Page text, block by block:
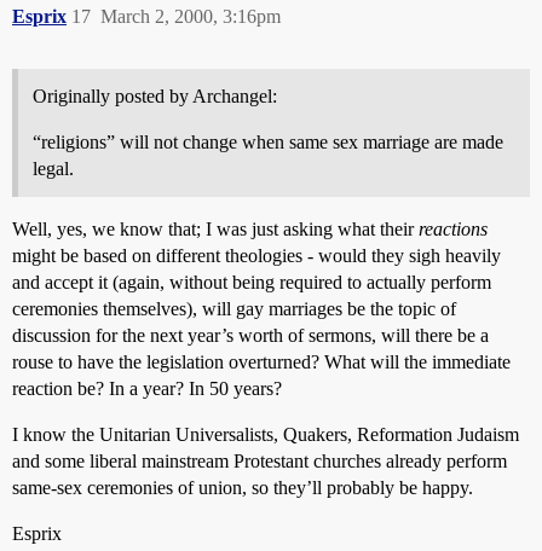
Esprix March 2, 2000, 3:16pm
17
Originally posted by Archangel:
“religions” will not change when same sex marriage are made
legal.
Well, yes, we know that; I was just asking what theirreactions
might be based on different theologies - would they sigh heavily
and accept it (again, without being required to actually perform
ceremonies themselves), will gay marriages be the topic of
discussion for the next year’s worth of sermons, will there be a
rouse to have the legislation overturned? What will the immediate
reaction be? In a year? In 50 years?
I know the Unitarian Universalists, Quakers, Reformation Judaism
and some liberal mainstream Protestant churches already perform
same-sex ceremonies of union, so they’ll probably be happy.
Esprix